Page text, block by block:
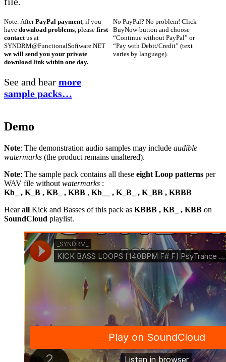
Note: AfterPayPal payment, if you
have download problems, please first
contactus at
SYNDRM@FunctionalSoftware.NET
we will send you your private
download link within one day.
See and hear more
sample packs…
No PayPal? No problem! Click
BuyNow-button and choose
“Continue without PayPal” or
“Pay with Debit/Credit” (text
varies by language).
Demo
Note: The demonstration audio samples may include audible
watermarks (the product remains unaltered).
Note: The sample pack contains all these eight Loop patterns per
WAV file without watermarks :
Kb_ , K_B , KB_ , KBB , Kb__ , K_B_ , K_BB , KBBB
Hearall Kick and Basses of this pack as KBBB , KB_ , KBB on
SoundCloud playlist.